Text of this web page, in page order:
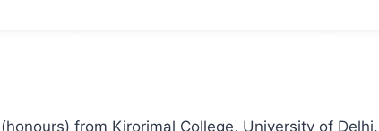
from Kirorimal College, University of